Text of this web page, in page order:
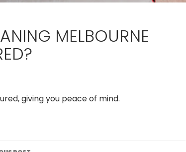
MELBOURNE
giving you peace of mind.